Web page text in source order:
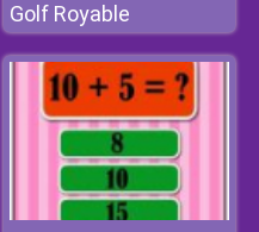
Golf Royable